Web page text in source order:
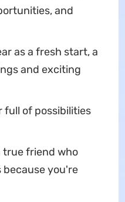
and
as a fresh start, a
and exciting
full of possibilities
true friend who
because you're